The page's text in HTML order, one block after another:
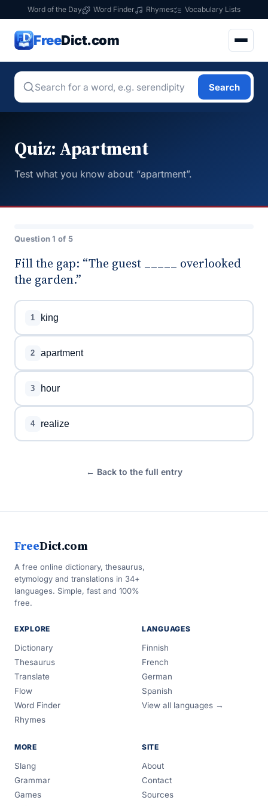
Word of the Day Word Finder Rhymes Vocabulary Lists
FreeDict.com
Search
Quiz: Apartment
Test what you know about “apartment”.
Question 1 of 5
Fill the gap: “The guest _____ overlooked
the garden.”
1 king
2 apartment
3 hour
4 realize
← Back to the full entry
FreeDict.com
A free online dictionary, thesaurus,
etymology and translations in 34+
languages. Simple, fast and 100%
free.
EXPLORE
Dictionary
Thesaurus
Translate
Flow
Word Finder
Rhymes
LANGUAGES
Finnish
French
German
Spanish
View all languages →
MORE
Slang
Grammar
Games
SITE
About
Contact
Sources